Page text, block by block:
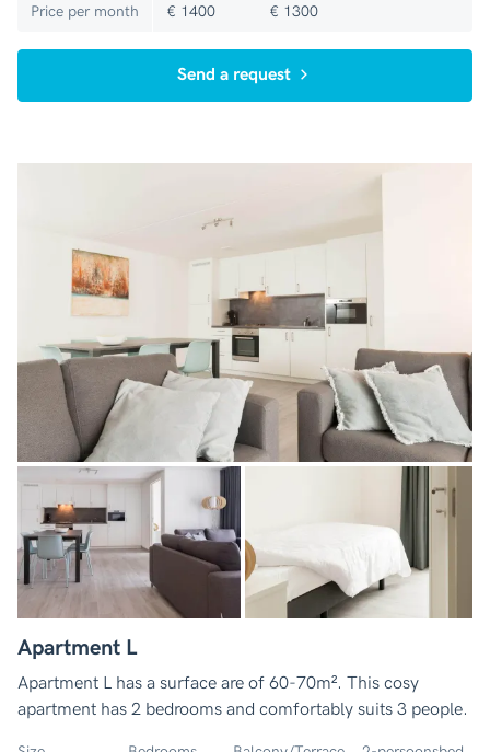
Price per month € 1400 € 1300
Send a request
Apartment L
Apartment L has a surface are of 60-70m². This cosy
apartment has 2 bedrooms and comfortably suits 3 people.